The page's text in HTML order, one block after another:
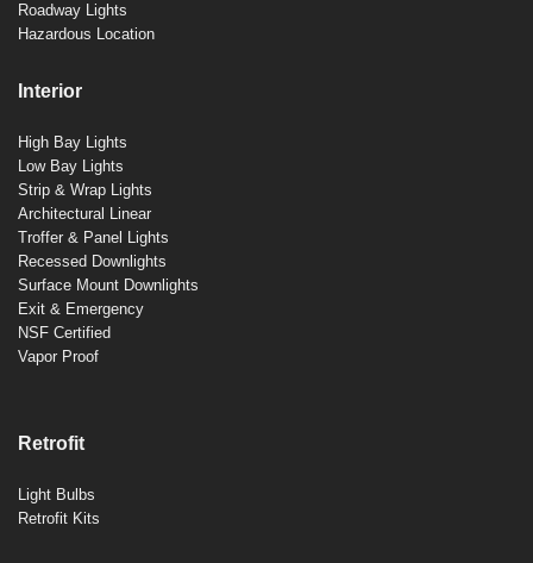
Roadway Lights
Hazardous Location
Interior
High Bay Lights
Low Bay Lights
Strip & Wrap Lights
Architectural Linear
Troffer & Panel Lights
Recessed Downlights
Surface Mount Downlights
Exit & Emergency
NSF Certified
Vapor Proof
Retrofit
Light Bulbs
Retrofit Kits